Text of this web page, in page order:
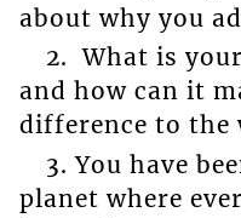
about why you
2. What is
and how can it
difference to the
3. You have
planet where